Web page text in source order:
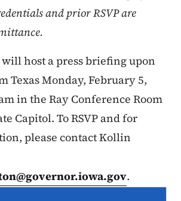
and prior RSVP are
will host a press briefing upon
Texas Monday, February 5,
in the Ray Conference Room
Capitol. To RSVP and for
please contact Kollin
.